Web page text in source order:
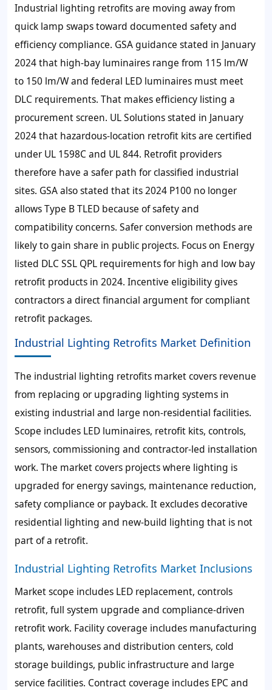
Industrial lighting retrofits are moving away from
quick lamp swaps toward documented safety and
efficiency compliance. GSA guidance stated in January
2024 that high-bay luminaires range from 115 lm/W
to 150 lm/W and federal LED luminaires must meet
DLC requirements. That makes efficiency listing a
procurement screen. UL Solutions stated in January
2024 that hazardous-location retrofit kits are certified
under UL 1598C and UL 844. Retrofit providers
therefore have a safer path for classified industrial
sites. GSA also stated that its 2024 P100 no longer
allows Type B TLED because of safety and
compatibility concerns. Safer conversion methods are
likely to gain share in public projects. Focus on Energy
listed DLC SSL QPL requirements for high and low bay
retrofit products in 2024. Incentive eligibility gives
contractors a direct financial argument for compliant
retrofit packages.
Industrial Lighting Retrofits Market Definition
The industrial lighting retrofits market covers revenue
from replacing or upgrading lighting systems in
existing industrial and large non-residential facilities.
Scope includes LED luminaires, retrofit kits, controls,
sensors, commissioning and contractor-led installation
work. The market covers projects where lighting is
upgraded for energy savings, maintenance reduction,
safety compliance or payback. It excludes decorative
residential lighting and new-build lighting that is not
part of a retrofit.
Industrial Lighting Retrofits Market Inclusions
Market scope includes LED replacement, controls
retrofit, full system upgrade and compliance-driven
retrofit work. Facility coverage includes manufacturing
plants, warehouses and distribution centers, cold
storage buildings, public infrastructure and large
service facilities. Contract coverage includes EPC and